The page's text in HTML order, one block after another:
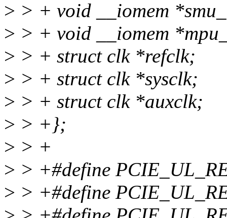
> > + void __iomem
> > + void __iomem
> > + struct clk *refclk;
> > + struct clk *sysclk;
> > + struct clk *auxclk;
> > +};
> > +
> > +#define
> > +#define